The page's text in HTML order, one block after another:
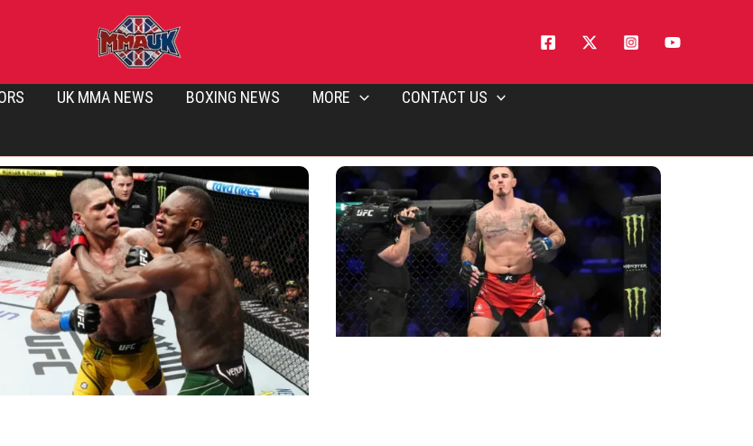
UK MMA NEWS BOXING NEWS MORE CONTACT US